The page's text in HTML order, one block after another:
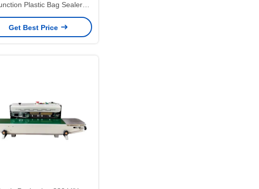
Plastic Bag Sealer
Machine for Commodity
Packaging
Get Best Price